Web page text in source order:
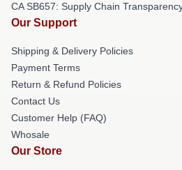
CA SB657: Supply Chain
Our Support
Shipping & Delivery Policies
Payment Terms
Return & Refund Policies
Contact Us
Customer Help (FAQ)
Whosale
Our Store